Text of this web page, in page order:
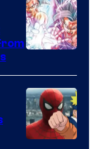
Ufotable